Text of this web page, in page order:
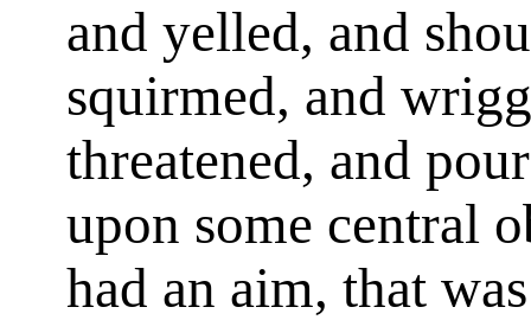
and yelled, and
squirmed, and
threatened, and
upon some central
had an aim, that